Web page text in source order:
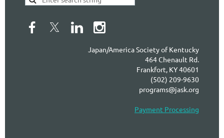
Japan/America Society of Kentucky
464 Chenault Rd.
Frankfort, KY 40601
(502) 209-9630
programs@jask.org
Payment Processing